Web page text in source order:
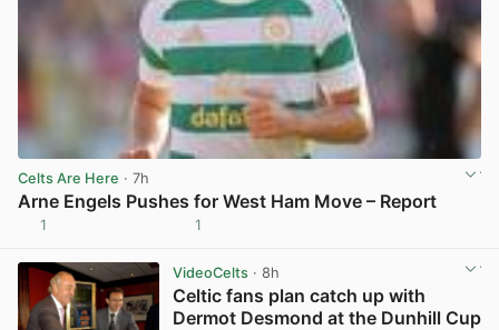
Celts Are Here · 7h
Arne Engels Pushes for West Ham Move – Report
1 1
VideoCelts· 8h
Celtic fans plan catch up with
Dermot Desmond at the Dunhill Cup